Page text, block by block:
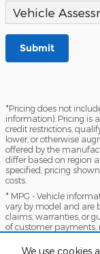
We use cookies
Vehicle
Submit
*Pricing does not
information). Pricing is
credit restrictions,
lower, or otherwise
offered by the
differ based on region
specified, pricing
costs.
* MPG - Vehicle
vary by model and are
claims, warranties, or
of customer payments,
information presented